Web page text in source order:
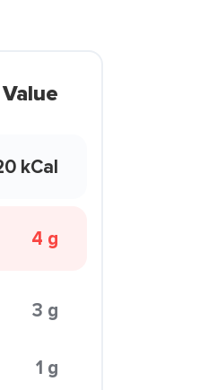
Value
kCal
4 g
3 g
1 g